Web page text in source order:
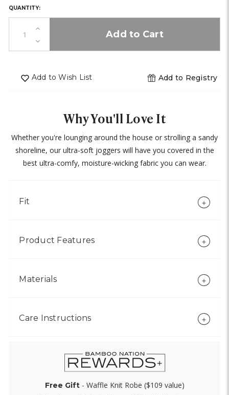
LEFT
IN
QUANTITY:
Increase
Quantity
Decrease
Quantity
Add to Wish List Add to Registry
Why You'll Love It
Whether you're lounging around the house or strolling a sandy
shoreline, our ultra-soft joggers will have you covered in the
best ultra-comfy, moisture-wicking fabric you can wear.
Fit
Product Features
Materials
Care Instructions
Free Gift- Waffle Knit Robe ($109 value)